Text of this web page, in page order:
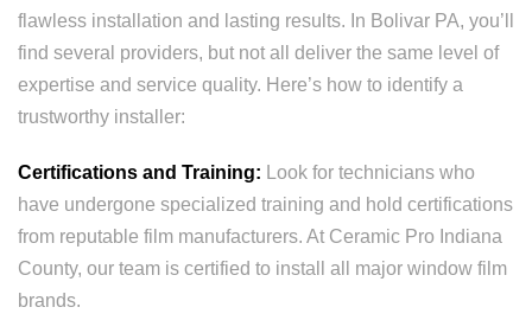
flawless installation and lasting results. In Bolivar PA, you’ll
find several providers, but not all deliver the same level of
expertise and service quality. Here’s how to identify a
trustworthy installer:
Certifications and Training: Look for technicians who
have undergone specialized training and hold certifications
from reputable film manufacturers. At Ceramic Pro Indiana
County, our team is certified to install all major window film
brands.